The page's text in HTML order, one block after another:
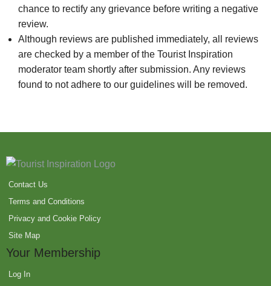
chance to rectify any grievance before writing a negative
review.
Although reviews are published immediately, all reviews
are checked by a member of the Tourist Inspiration
moderator team shortly after submission. Any reviews
found to not adhere to our guidelines will be removed.
Contact Us
Terms and Conditions
Privacy and Cookie Policy
Site Map
Your Membership
Log In